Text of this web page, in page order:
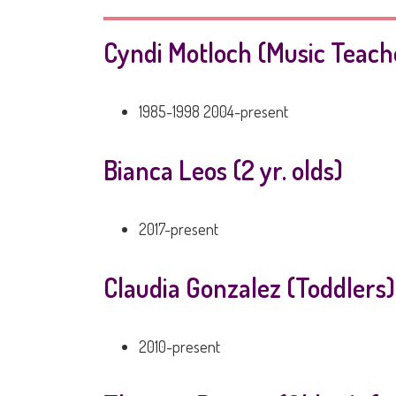
Cyndi Motloch (Music
1985-1998 2004-present
Bianca Leos (2 yr. olds)
2017-present
Claudia Gonzalez (Toddlers)
2010-present